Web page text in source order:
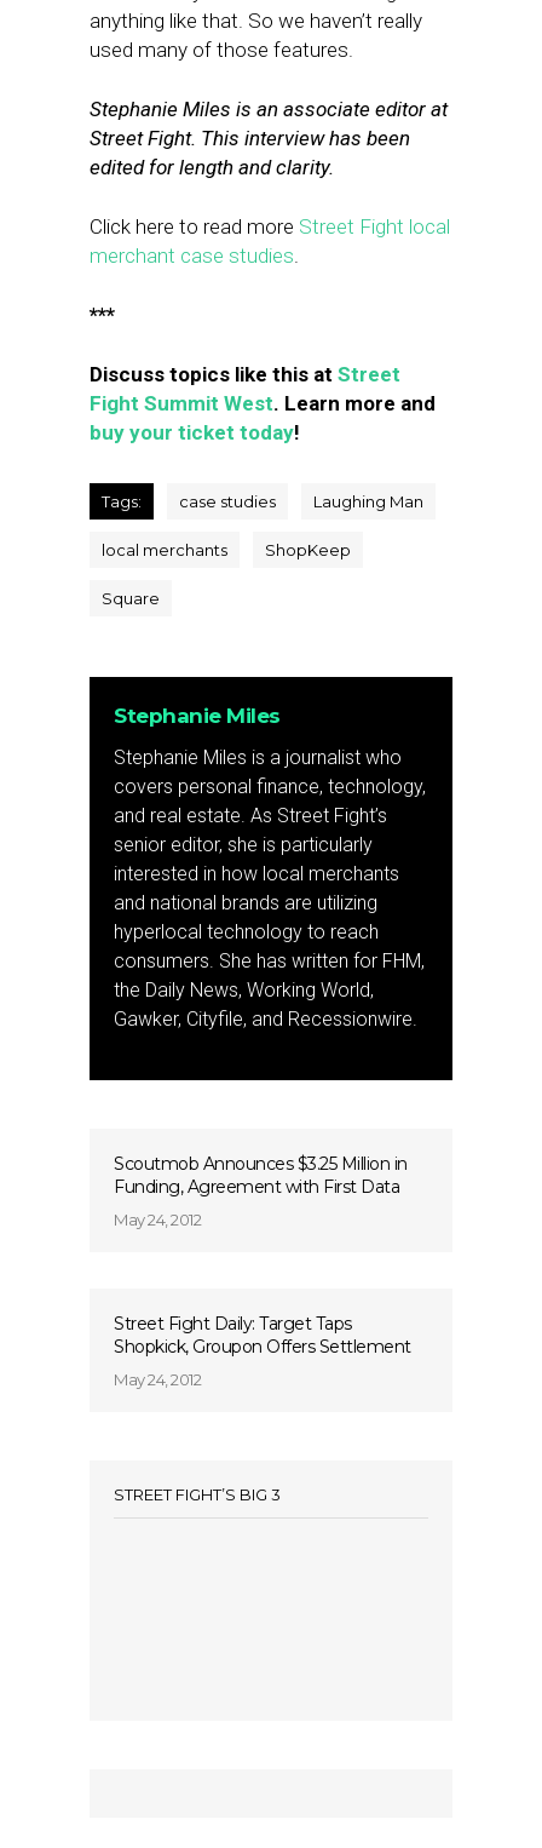
anything like that. So we haven’t really
used many of those features.
Stephanie Miles is an associate editor at
Street Fight. This interview has been
edited for length and clarity.
Click here to read more Street Fight local
merchant case studies.
***
Discuss topics like this at Street
Fight Summit West. Learn more and
buy your ticket today!
Tags: case studies Laughing Man
local merchants ShopKeep
Square
Stephanie Miles
Stephanie Miles is a journalist who
covers personal finance, technology,
and real estate. As Street Fight’s
senior editor, she is particularly
interested in how local merchants
and national brands are utilizing
hyperlocal technology to reach
consumers. She has written for FHM,
the Daily News, Working World,
Gawker, Cityfile, and Recessionwire.
Scoutmob Announces $3.25 Million in
Funding, Agreement with First Data
May 24, 2012
Street Fight Daily: Target Taps
Shopkick, Groupon Offers Settlement
May 24, 2012
STREET FIGHT’S BIG 3